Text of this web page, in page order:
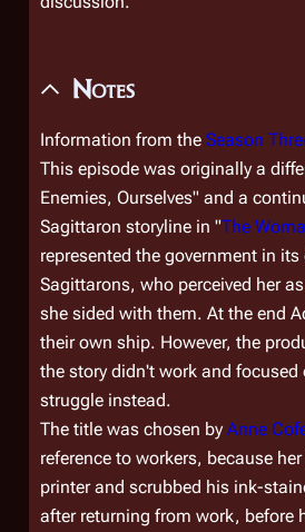
Notes
Information from the Season
This episode was originally a
Enemies, Ourselves" and a
Sagittaron storyline in "The
represented the government in
Sagittarons, who perceived her
she sided with them. At the end
their own ship. However, the
the story didn't work and focused
struggle instead.
The title was chosen by Anne
reference to workers, because
printer and scrubbed his ink-
after returning from work, before